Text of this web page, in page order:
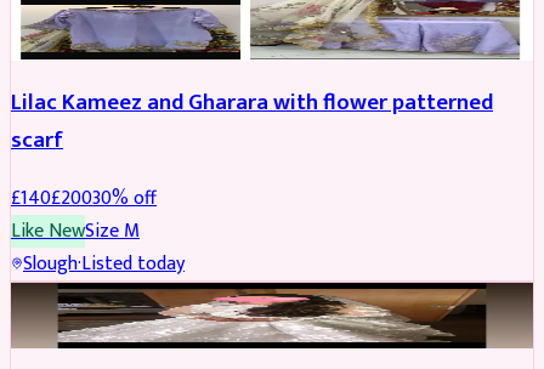
PARTYWEAR REDUCED
Lilac Kameez and Gharara with flower patterned
scarf
£140£20030% off
Like NewSizeM
Slough·Listed today
BRIDAL REDUCED